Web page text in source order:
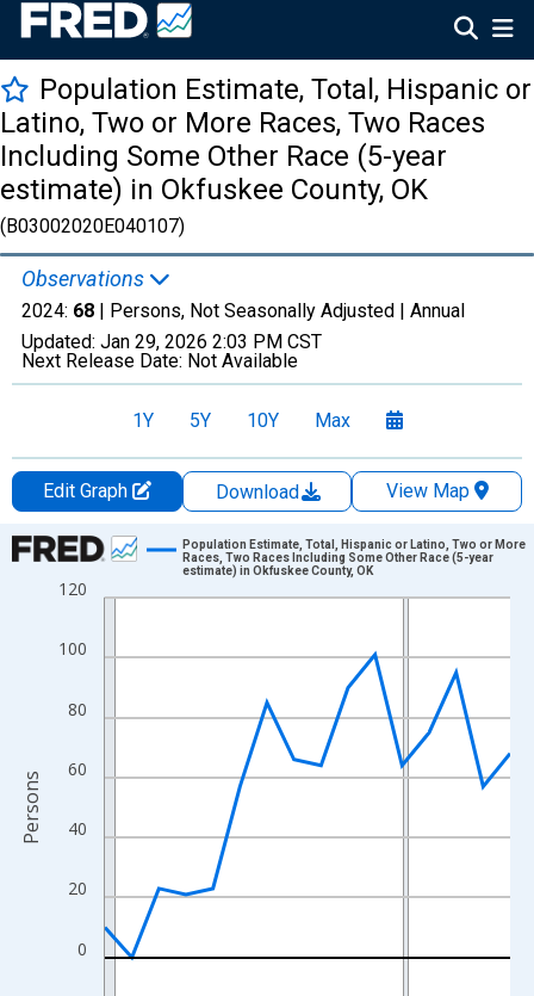
Population Estimate, Total, Hispanic or
Latino, Two or More Races, Two Races
Including Some Other Race (5-year
estimate) in Okfuskee County, OK
(B03002020E040107)
Observations
2024: 68 | Persons, Not Seasonally Adjusted | Annual
Updated: Jan 29, 2026 2:03 PM CST
Next Release Date: Not Available
1Y 5Y 10Y Max
Edit Graph Download
View Map
Chart
Line chart with 16 data points.
The chart has 1 X axis displaying xAxis. Data ranges from
The chart has 2 Y axes displaying Persons and yAxisRight.
0
20
40
60
80
100
120
Population Estimate, Total, Hispanic or Latino, Two or More
Races, Two Races Including Some Other Race (5-year
estimate) in Okfuskee County, OK
Persons